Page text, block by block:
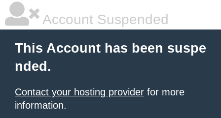
Account Suspended
This Account has been suspe
nded.
Contact your hosting provider for more
information.